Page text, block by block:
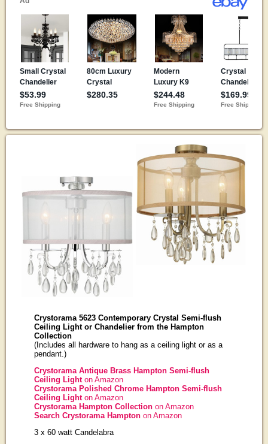
Crystorama 5623 Contemporary Crystal Semi-flush
Ceiling Light or Chandelier from the Hampton
Collection
(Includes all hardware to hang as a ceiling light or as a
pendant.)
Crystorama Antique Brass Hampton Semi-flush
Ceiling Light on Amazon
Crystorama Polished Chrome Hampton Semi-flush
Ceiling Light on Amazon
Crystorama Hampton Collection on Amazon
Search Crystorama Hampton on Amazon
3 x 60 watt Candelabra